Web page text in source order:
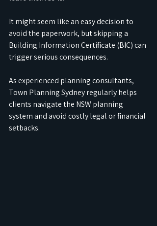
It might seem like an easy decision to
avoid the paperwork, but skipping a
Building Information Certificate (BIC) can
trigger serious consequences.
As experienced planning consultants,
Town Planning Sydney regularly helps
clients navigate the NSW planning
system and avoid costly legal or financial
setbacks.